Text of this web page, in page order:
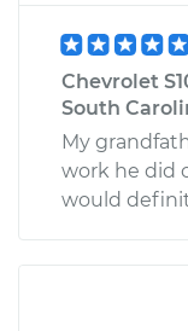
1986
V6-2.8L
Service type
Estimate
Chevrolet
South
My
work he did
would